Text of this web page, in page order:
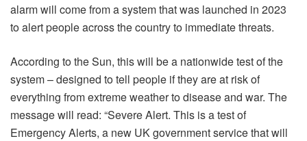
alarm will come from a system that was launched in 2023
to alert people across the country to immediate threats.
According to the Sun, this will be a nationwide test of the
system – designed to tell people if they are at risk of
everything from extreme weather to disease and war. The
message will read: “Severe Alert. This is a test of
Emergency Alerts, a new UK government service that will